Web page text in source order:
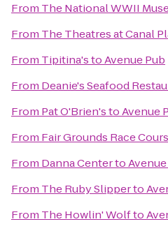
From The National WWII
From The Theatres at Canal
From Tipitina'stoAvenue Pub
From Deanie's Seafood
From Pat O'Brien'stoAvenue
From Fair Grounds Race
From Danna Centerto
From The Ruby Slipperto
From The Howlin' Wolfto